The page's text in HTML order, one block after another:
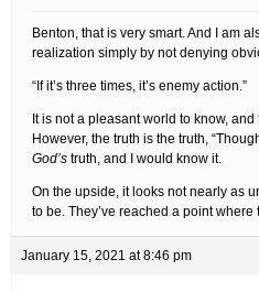
Benton, that is very smart. And I am
realization simply by not denying
“If it’s three times, it’s enemy action.”
It is not a pleasant world to know,
However, the truth is the truth,
God’s truth, and I would know it.
On the upside, it looks not nearly as
to be. They’ve reached a point
January 15, 2021 at 8:46 pm